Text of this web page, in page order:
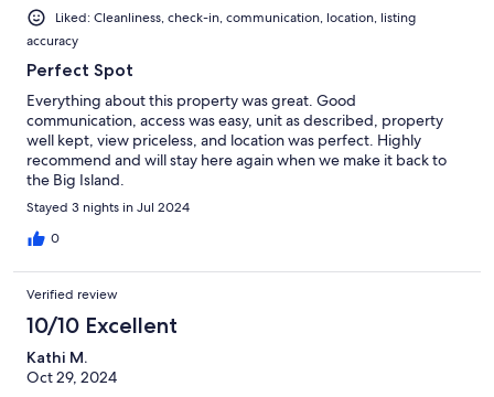
Liked: Cleanliness, check-in, communication, location, listing
accuracy
Perfect Spot
Everything about this property was great. Good
communication, access was easy, unit as described, property
well kept, view priceless, and location was perfect. Highly
recommend and will stay here again when we make it back to
the Big Island.
Stayed 3 nights in Jul 2024
0
Verified review
10/10 Excellent
Kathi M.
Oct 29, 2024